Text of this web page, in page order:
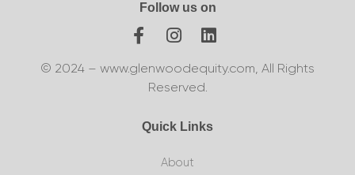
Follow us on
© 2024 – www.glenwoodequity.com, All Rights
Reserved.
Quick Links
About